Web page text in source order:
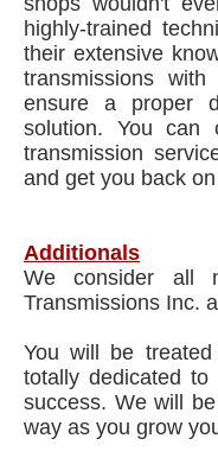
highly-trained
their extensive
transmissions with
ensure a proper
solution. You can
transmission
and get you back
Additionals
We consider all
Transmissions Inc.
You will be
totally dedicated
success. We will
way as you grow